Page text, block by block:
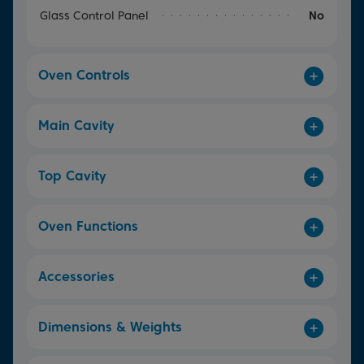
Glass Control Panel No
Oven Controls
Main Cavity
Top Cavity
Oven Functions
Accessories
Dimensions & Weights